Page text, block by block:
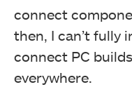
connect
then, I can’t fully
connect PC
everywhere.